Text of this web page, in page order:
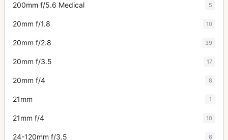
200mm f/5.6 Medical 5
20mm f/1.8 10
20mm f/2.8 39
20mm f/3.5 17
20mm f/4 8
21mm 1
21mm f/4 10
24-120mm f/3.5 6